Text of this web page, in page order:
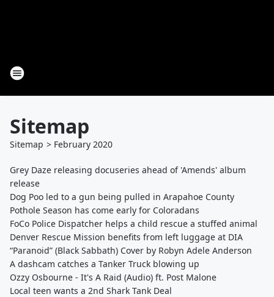
Sitemap
Sitemap > February 2020
Grey Daze releasing docuseries ahead of 'Amends' album
release
Dog Poo led to a gun being pulled in Arapahoe County
Pothole Season has come early for Coloradans
FoCo Police Dispatcher helps a child rescue a stuffed animal
Denver Rescue Mission benefits from left luggage at DIA
“Paranoid” (Black Sabbath) Cover by Robyn Adele Anderson
A dashcam catches a Tanker Truck blowing up
Ozzy Osbourne - It's A Raid (Audio) ft. Post Malone
Local teen wants a 2nd Shark Tank Deal